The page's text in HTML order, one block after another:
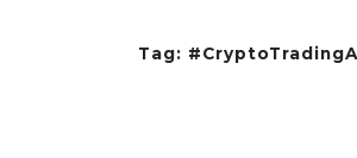
Tag: